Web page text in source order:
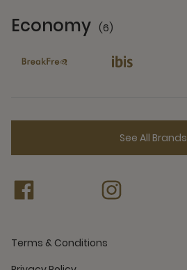
Economy (6)
See All Brands
Terms & Conditions